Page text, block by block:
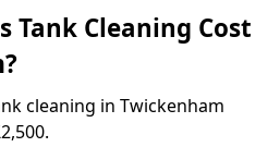
Tank Cleaning Cost
cleaning in Twickenham